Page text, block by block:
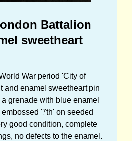
Battalion
sweetheart
War period 'City of
and enamel sweetheart pin
grenade with blue enamel
'7th' on seeded
good condition, complete
no defects to the enamel.